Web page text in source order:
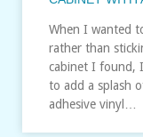
When I wanted
rather than
cabinet I found,
to add a splash
adhesive vinyl…